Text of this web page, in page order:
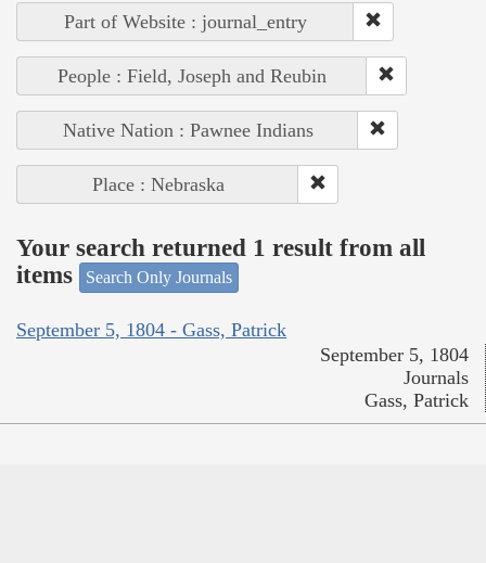
Part of Website : journal_entry
People : Field, Joseph and Reubin
Native Nation : Pawnee Indians
Place : Nebraska
Your search returned 1 result from all
items
Search Only Journals
September 5, 1804 - Gass, Patrick
September 5, 1804
Journals
Gass, Patrick